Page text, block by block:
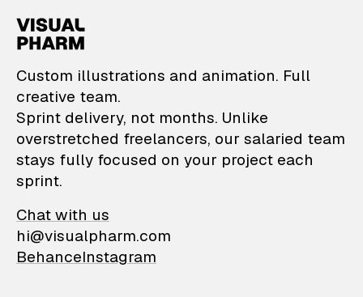
VisualPharm —
Custom illustrations and animation. Full
creative team.
Sprint delivery, not months. Unlike
overstretched freelancers, our salaried team
stays fully focused on your project each
sprint.
Chat with us
hi@visualpharm.com
BehanceInstagram